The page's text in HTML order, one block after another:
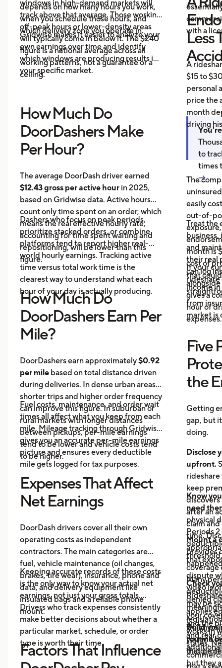
depends on how many hours you work,
when you schedule those hours, and
which delivery zone you operate in.
windows in high-demand markets will
track above that average. Those working
off-peak hours or lower-density areas
will typically come in below it. The $240
figure is a national average across all
working patterns, not a guarantee or a
ceiling.
Gridwise makes it easier to analyze your
own earnings over time and identify
which windows are producing results in
your specific market.
How Much Do
DoorDashers Make
Per Hour?
The average DoorDash driver earned
$12.43 gross per active hour in 2025,
based on Gridwise data. Active hours
count only time spent on an order, which
means the real effective hourly rate,
accounting for time spent waiting and
repositioning, will be lower than this
figure.
Dashers who focus on peak periods,
prioritize stacked orders, or combine
platforms tend to report higher real-
world hourly earnings. Tracking active
time versus total work time is the
clearest way to understand what each
hour of your day is actually producing.
How Much Do
DoorDashers Earn Per
Mile?
DoorDashers earn approximately$0.92
per mile based on total distance driven
during deliveries. In dense urban areas,
shorter trips and higher order frequency
can improve this figure. In suburban or
rural markets with longer distances
between pickups, per-mile earnings
tend to be lower and vehicle costs tend
to be higher.
Fuel costs, maintenance, and order wait
times all affect what you keep from each
mile. Mileage tracking through Gridwise
gives you an accurate per-mile earnings
picture and ensures every deductible
mile gets logged for tax purposes.
Expenses That Affect
Net Earnings
DoorDash drivers cover all their own
operating costs as independent
contractors. The main categories are
fuel, vehicle maintenance (oil changes,
brakes, tire wear), insurance, phone and
data, and delivery equipment like
insulated bags and a reliable phone
mount.
Keeping accurate records of these costs
is the only way to know your actual net
earnings, not just your gross totals.
Drivers who track expenses consistently
make better decisions about whether a
particular market, schedule, or order
type is worth their time.
Factors That Influence
with a
Less
A
$15 to
personal
price the
month
driving
to
times
→
The
easily
out-of-
month is
cost of
that
income
Treat the
business,
and
their real
can log
gives a
hour of
expenses.
If your
rideshare
from
market is
Five
the
Getting
gap, but
doing.
Disclose
upfront.
keep
discovers
after an
claim and
time.
that
Know
need
physical
Periods 2
coverage
Many
may be
your
which
you will
middle of
Mount a
provides
dispute
video is
denied
applies
and the
and rear
Check
works in
states.
Build
routine
that
but they